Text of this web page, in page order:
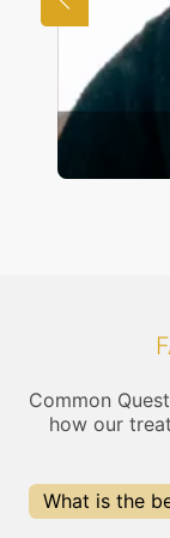
Common
how our
What is the